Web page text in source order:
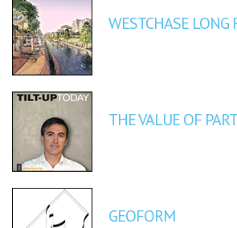
WESTCHASE LONG
THE VALUE OF
GEOFORM